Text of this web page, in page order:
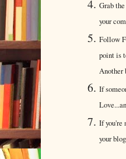
Grab
your
Follow
point is
Another
If
If you're
your